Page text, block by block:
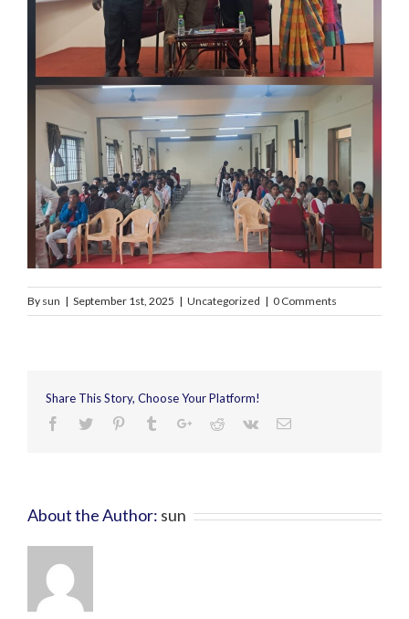
By sun | September 1st, 2025 | Uncategorized | 0 Comments
Share This Story, Choose Your Platform!
About the Author: sun